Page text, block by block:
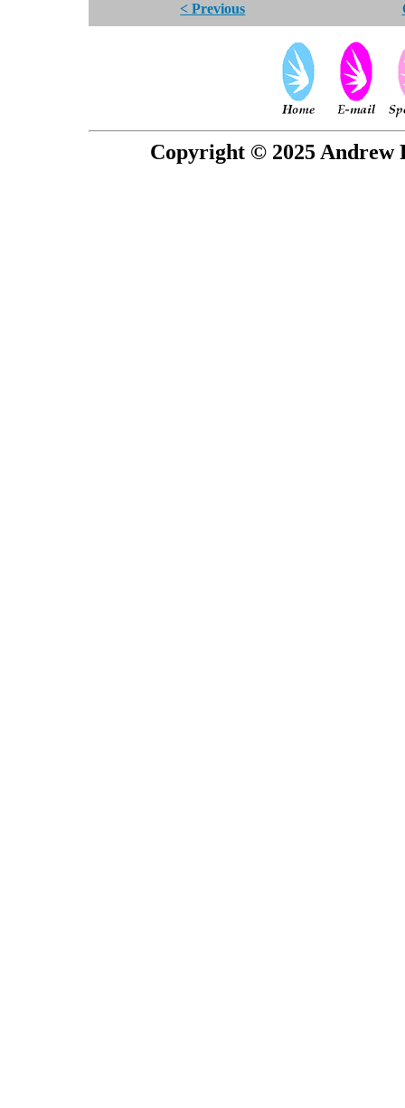
< Previous
Copyright © 2025 Andrew